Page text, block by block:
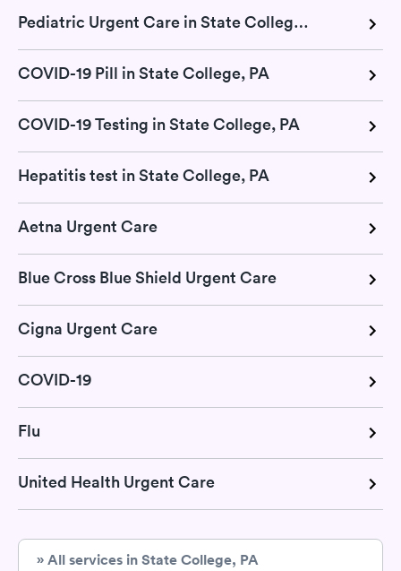
Pediatric Urgent Care in State College, PA
COVID-19 Pill in State College, PA
COVID-19 Testing in State College, PA
Hepatitis test in State College, PA
Aetna Urgent Care
Blue Cross Blue Shield Urgent Care
Cigna Urgent Care
COVID-19
Flu
United Health Urgent Care
» All services in State College, PA